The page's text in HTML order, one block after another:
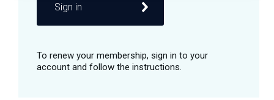
Sign in